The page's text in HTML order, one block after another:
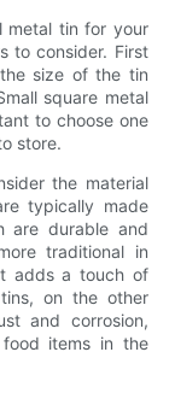
metal tin for your
to consider. First
size of the tin
square metal
to choose one
store.
the material
typically made
are durable and
traditional in
adds a touch of
on the other
and corrosion,
items in the